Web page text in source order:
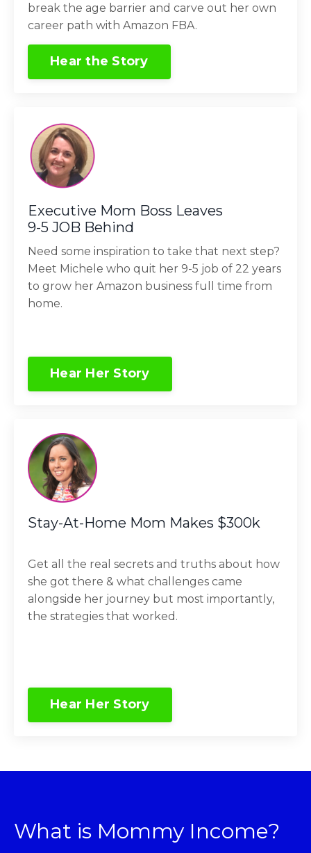
break the age barrier and carve out her own
career path with Amazon FBA.
Hear the Story
Executive Mom Boss Leaves
9-5 JOB Behind
Need some inspiration to take that next step?
Meet Michele who quit her 9-5 job of 22 years
to grow her Amazon business full time from
home.
Hear Her Story
Stay-At-Home Mom Makes $300k
Get all the real secrets and truths about how
she got there & what challenges came
alongside her journey but most importantly,
the strategies that worked.
Hear Her Story
What is Mommy Income?